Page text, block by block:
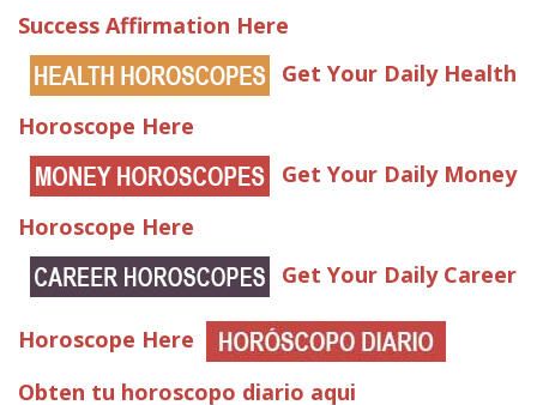
Success Affirmation Here
Get Your Daily Health
Horoscope Here
Get Your Daily Money
Horoscope Here
Get Your Daily Career
Horoscope Here
Obten tu horoscopo diario aqui